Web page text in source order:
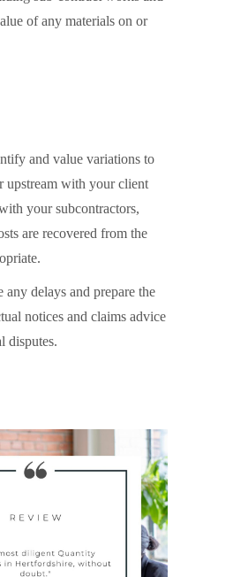
of any materials on or
and value variations to
upstream with your client
your subcontractors,
are recovered from the
any delays and prepare the
notices and claims advice
disputes.